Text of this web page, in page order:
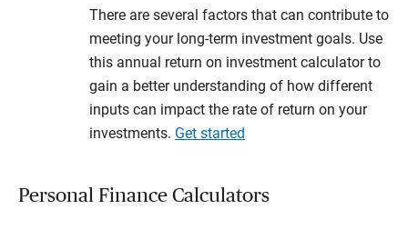
There are several factors that can contribute to
meeting your long-term investment goals. Use
this annual return on investment calculator to
gain a better understanding of how different
inputs can impact the rate of return on your
investments. Get started
Personal Finance Calculators